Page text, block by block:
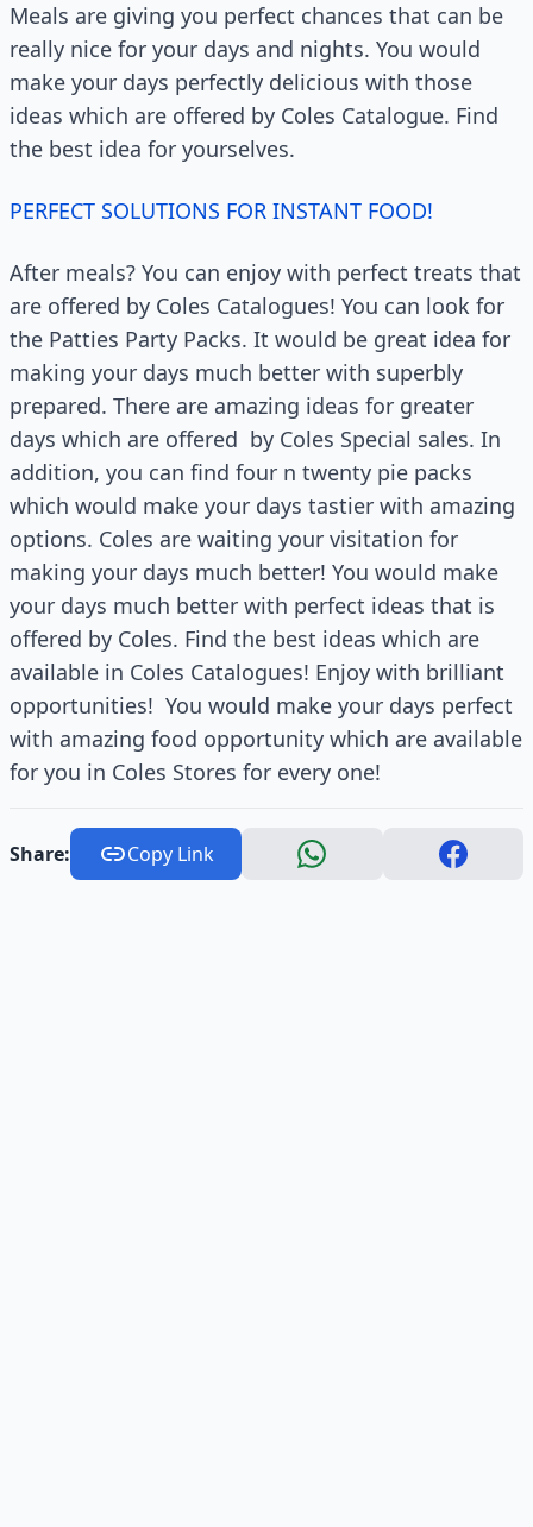
Meals are giving you perfect chances that can be
really nice for your days and nights. You would
make your days perfectly delicious with those
ideas which are offered by Coles Catalogue. Find
the best idea for yourselves.
PERFECT SOLUTIONS FOR INSTANT FOOD!
After meals? You can enjoy with perfect treats that
are offered by Coles Catalogues! You can look for
the Patties Party Packs. It would be great idea for
making your days much better with superbly
prepared. There are amazing ideas for greater
days which are offered by Coles Special sales. In
addition, you can find four n twenty pie packs
which would make your days tastier with amazing
options. Coles are waiting your visitation for
making your days much better! You would make
your days much better with perfect ideas that is
offered by Coles. Find the best ideas which are
available in Coles Catalogues! Enjoy with brilliant
opportunities! You would make your days perfect
with amazing food opportunity which are available
for you in Coles Stores for every one!
Share: Copy Link